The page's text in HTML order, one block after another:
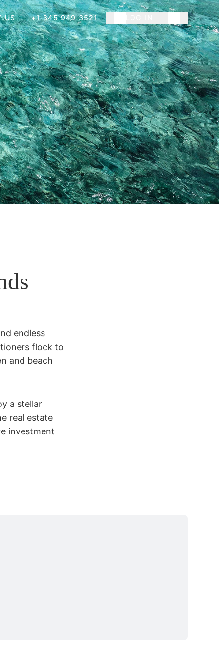
US +1 345 949 3521
endless
flock to
and beach
a stellar
real estate
investment